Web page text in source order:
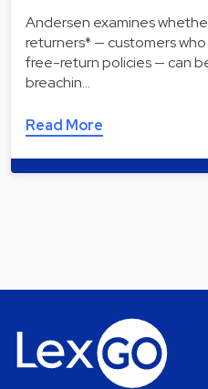
Andersen examines
returners* — customers
free-return policies — can
breachin…
Read More